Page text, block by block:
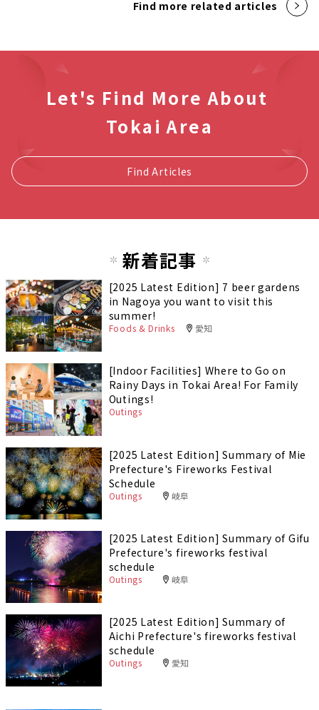
Find more related articles
Let's Find More About
Tokai Area
Find Articles
新着記事
[2025 Latest Edition] 7 beer gardens
in Nagoya you want to visit this
summer!
Foods & Drinks 愛知
[Indoor Facilities] Where to Go on
Rainy Days in Tokai Area! For Family
Outings!
Outings
[2025 Latest Edition] Summary of Mie
Prefecture's Fireworks Festival
Schedule
Outings 岐阜
[2025 Latest Edition] Summary of Gifu
Prefecture's fireworks festival
schedule
Outings 岐阜
[2025 Latest Edition] Summary of
Aichi Prefecture's fireworks festival
schedule
Outings 愛知